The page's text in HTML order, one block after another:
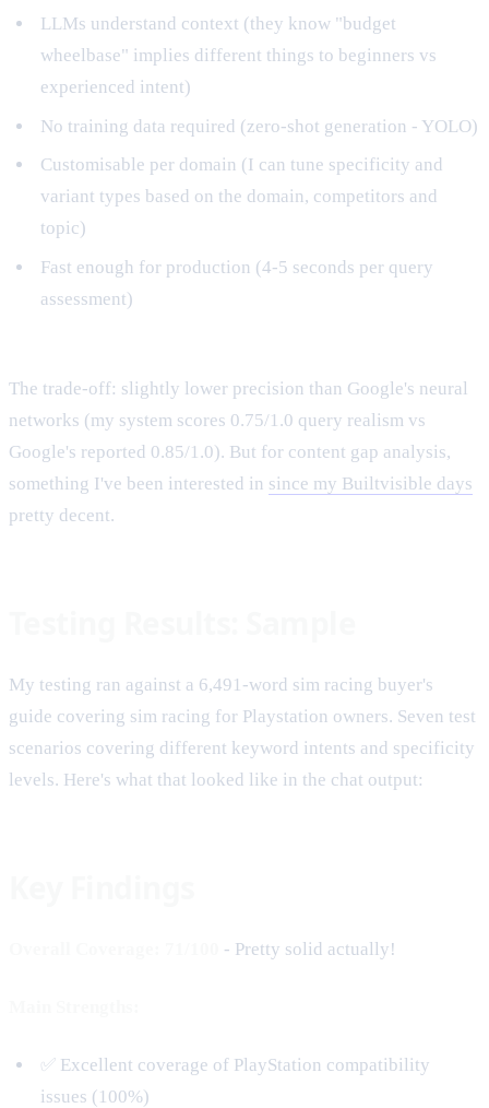
LLMs understand context (they know "budget
wheelbase" implies different things to beginners vs
experienced intent)
No training data required (zero-shot generation - YOLO)
Customisable per domain (I can tune specificity and
variant types based on the domain, competitors and
topic)
Fast enough for production (4-5 seconds per query
assessment)
The trade-off: slightly lower precision than Google's neural
networks (my system scores 0.75/1.0 query realism vs
Google's reported 0.85/1.0). But for content gap analysis,
something I've been interested in since my Builtvisible days
pretty decent.
My testing ran against a 6,491-word sim racing buyer's
guide covering sim racing for Playstation owners. Seven test
scenarios covering different keyword intents and specificity
levels. Here's what that looked like in the chat output:
- Pretty solid actually!
✅ Excellent coverage of PlayStation compatibility
issues (100%)